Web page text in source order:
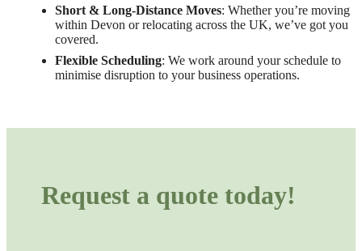
Short & Long-Distance Moves: Whether you’re moving
within Devon or relocating across the UK, we’ve got you
covered.
Flexible Scheduling: We work around your schedule to
minimise disruption to your business operations.
Request a quote today!